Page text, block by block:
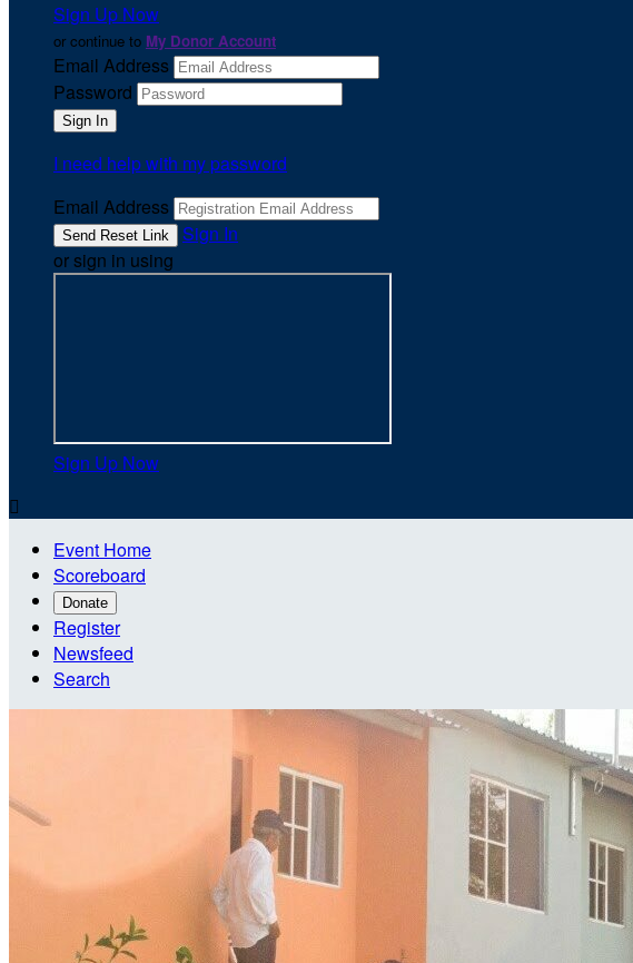
Sign Up Now
or continue to My Donor Account
Email Address
Password
I need help with my password
Email Address
Sign In
or sign in using
Sign Up Now

Event Home
Scoreboard
Donate
Register
Newsfeed
Search